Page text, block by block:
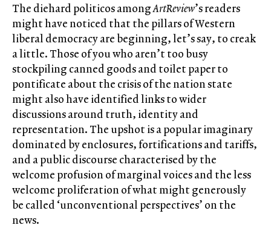
The diehard politicos amongArtReview’s readers
might have noticed that the pillars of Western
liberal democracy are beginning, let’s say, to creak
a little. Those of you who aren’t too busy
stockpiling canned goods and toilet paper to
pontificate about the crisis of the nation state
might also have identified links to wider
discussions around truth, identity and
representation. The upshot is a popular imaginary
dominated by enclosures, fortifications and tariffs,
and a public discourse characterised by the
welcome profusion of marginal voices and the less
welcome proliferation of what might generously
be called ‘unconventional perspectives’ on the
news.